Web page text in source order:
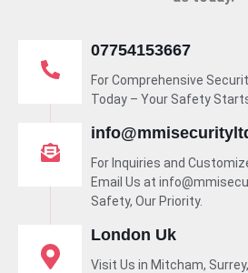
07754153667
For Comprehensive
Today – Your Safety
For Inquiries and
Email Us at
Safety, Our Priority.
London Uk
Visit Us in Mitcham,